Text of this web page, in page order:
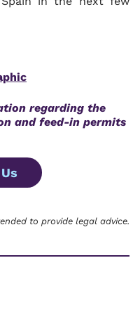
regarding the
and feed-in permits
to provide legal advice.